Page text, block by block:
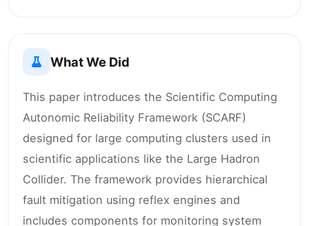
What We Did
This paper introduces the Scientific Computing
Autonomic Reliability Framework (SCARF)
designed for large computing clusters used in
scientific applications like the Large Hadron
Collider. The framework provides hierarchical
fault mitigation using reflex engines and
includes components for monitoring system